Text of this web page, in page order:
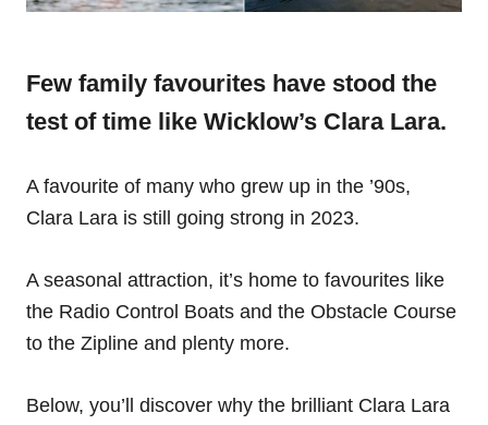
Few family favourites have stood the
test of time like Wicklow’s Clara Lara.
A favourite of many who grew up in the ’90s,
Clara Lara is still going strong in 2023.
A seasonal attraction, it’s home to favourites like
the Radio Control Boats and the Obstacle Course
to the Zipline and plenty more.
Below, you’ll discover why the brilliant Clara Lara